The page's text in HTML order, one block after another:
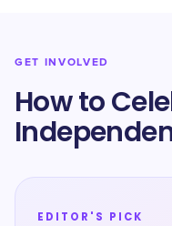
GET INVOLVED
How to
EDITOR'S PICK